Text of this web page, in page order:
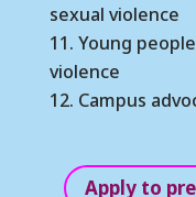
sexual violence
Young
violence
Campus
Apply to